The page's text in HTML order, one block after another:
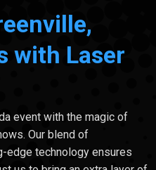
with Laser
event with the magic of
Our blend of
edge technology ensures